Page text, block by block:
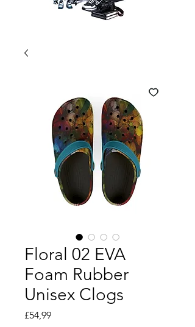
Floral 02 EVA
Foam Rubber
Unisex Clogs
£54,99Fiyat